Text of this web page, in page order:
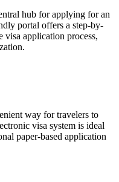
hub for applying for an
portal offers a step-by-
visa application process,
way for travelers to
visa system is ideal
paper-based application